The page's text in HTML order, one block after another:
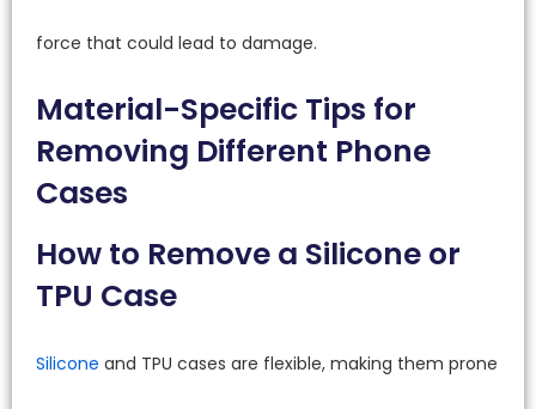
force that could lead to damage.
Material-Specific Tips for
Removing Different Phone
Cases
How to Remove a Silicone or
TPU Case
Silicone and TPU cases are flexible, making them prone